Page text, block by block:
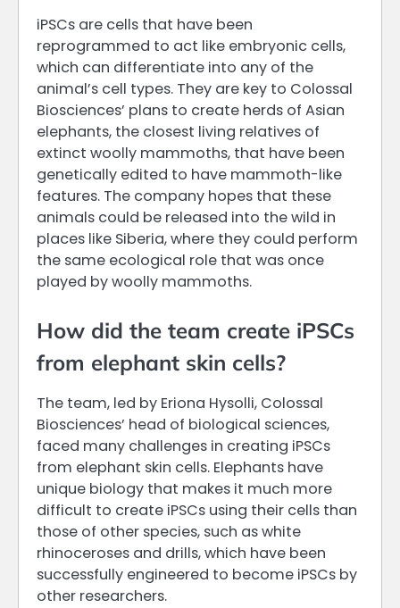
iPSCs are cells that have been
reprogrammed to act like embryonic cells,
which can differentiate into any of the
animal’s cell types. They are key to Colossal
Biosciences’ plans to create herds of Asian
elephants, the closest living relatives of
extinct woolly mammoths, that have been
genetically edited to have mammoth-like
features. The company hopes that these
animals could be released into the wild in
places like Siberia, where they could perform
the same ecological role that was once
played by woolly mammoths.
How did the team create iPSCs
from elephant skin cells?
The team, led by Eriona Hysolli, Colossal
Biosciences’ head of biological sciences,
faced many challenges in creating iPSCs
from elephant skin cells. Elephants have
unique biology that makes it much more
difficult to create iPSCs using their cells than
those of other species, such as white
rhinoceroses and drills, which have been
successfully engineered to become iPSCs by
other researchers.